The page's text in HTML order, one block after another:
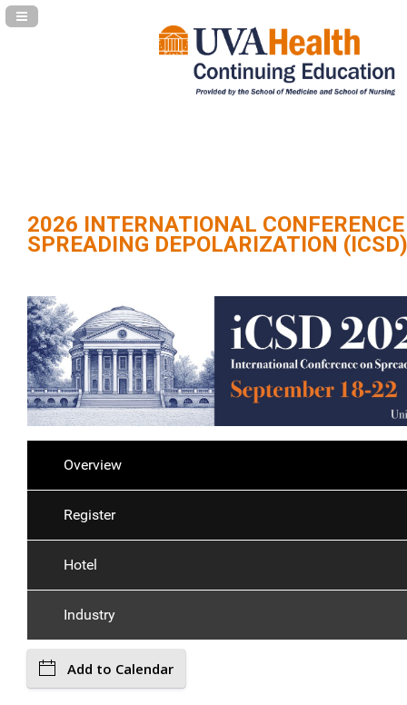
Navigation Panel Toggle
2026 INTERNATIONAL
SPREADING DEPOLARIZATION (ICSD)
Overview
Register
Hotel
Industry
Add to Calendar